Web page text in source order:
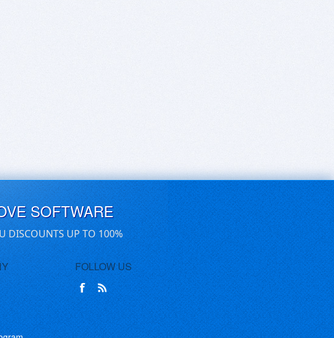
SOFTWARE
DISCOUNTS UP TO 100%
FOLLOW US